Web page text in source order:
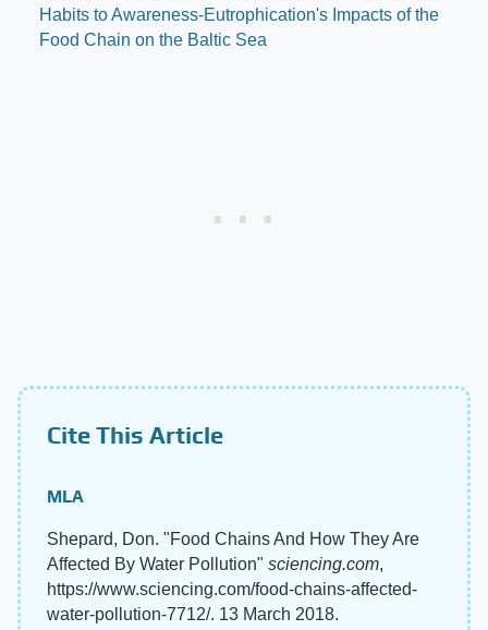
Habits to Awareness-Eutrophication's Impacts of the
Food Chain on the Baltic Sea
Cite This Article
MLA
Shepard, Don. "Food Chains And How They Are
Affected By Water Pollution" sciencing.com,
https://www.sciencing.com/food-chains-affected-
water-pollution-7712/. 13 March 2018.